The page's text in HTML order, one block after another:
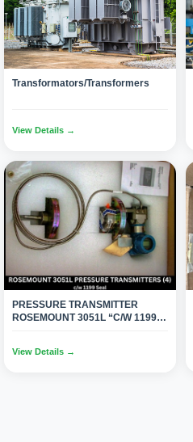
Transformators/Transformers
View Details →
PRESSURE TRANSMITTER
ROSEMOUNT 3051L “C/W 1199
View Details →